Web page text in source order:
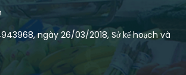
ngày 26/03/2018, Sở kế hoạch và